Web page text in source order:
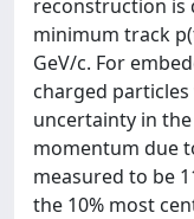
reconstruction is
minimum track
GeV/c. For
charged particles
uncertainty in
momentum due
measured to be
the 10% most